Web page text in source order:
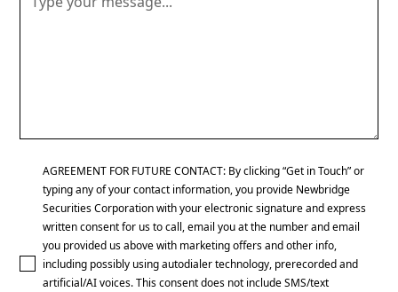
AGREEMENT FOR FUTURE CONTACT: By clicking “Get in Touch” or
typing any of your contact information, you provide Newbridge
Securities Corporation with your electronic signature and express
written consent for us to call, email you at the number and email
you provided us above with marketing offers and other info,
including possibly using autodialer technology, prerecorded and
artificial/AI voices. This consent does not include SMS/text